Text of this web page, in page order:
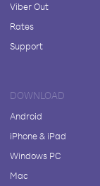
Viber Out
Rates
Support
DOWNLOAD
Android
iPhone & iPad
Windows PC
Mac